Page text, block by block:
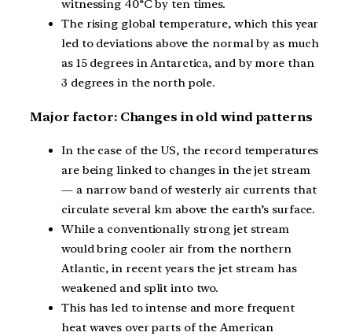
witnessing 40°C by ten times.
The rising global temperature, which this year
led to deviations above the normal by as much
as 15 degrees in Antarctica, and by more than
3 degrees in the north pole.
Major factor: Changes in old wind patterns
In the case of the US, the record temperatures
are being linked to changes in the jet stream
— a narrow band of westerly air currents that
circulate several km above the earth’s surface.
While a conventionally strong jet stream
would bring cooler air from the northern
Atlantic, in recent years the jet stream has
weakened and split into two.
This has led to intense and more frequent
heat waves over parts of the American